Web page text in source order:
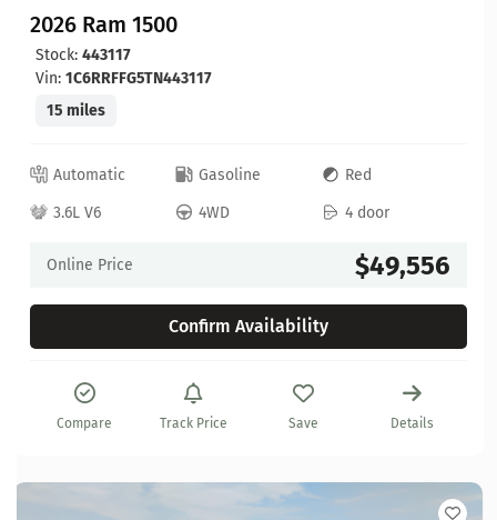
2026 Ram 1500
Stock: 443117
Vin: 1C6RRFFG5TN443117
15 miles
Automatic Gasoline
Red
3.6L V6
4WD 4 door
Online Price $49,556
Confirm Availability
Compare Track Price Save Details